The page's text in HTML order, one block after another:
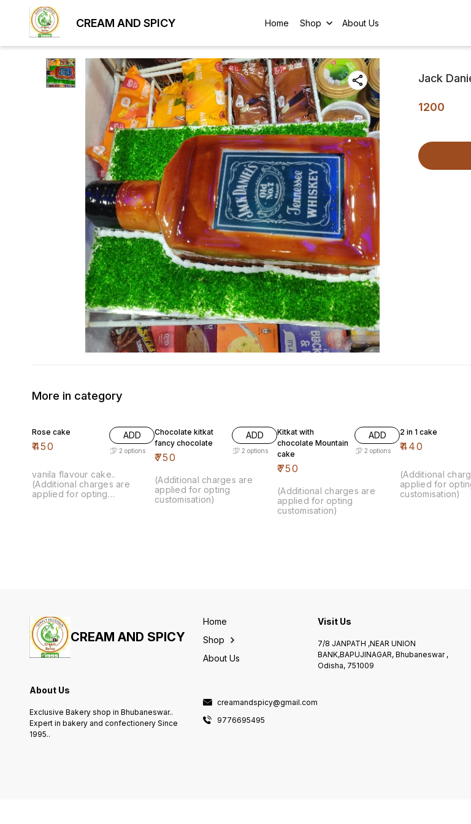
CREAM AND SPICY Home Shop About Us
Jack
1200
More in category
Rose cake
₹450
ADD
2 options
vanila flavour cake..
(Additional charges are
applied for opting
Chocolate kitkat
fancy chocolate
₹750
ADD
2 options
(Additional charges are
applied for opting
customisation)
Kitkat with
chocolate Mountain
cake
₹750
ADD
2 options
(Additional charges are
applied for opting
customisation)
2 in 1 cake
₹440
(Additional
applied for
customisation)
CREAM AND SPICY
About Us
Exclusive Bakery shop in Bhubaneswar..
Expert in bakery and confectionery Since
1995..
Home
Shop
About Us
creamandspicy@gmail.com
9776695495
Visit Us
7/8 JANPATH ,NEAR UNION
BANK,BAPUJINAGAR, Bhubaneswar ,
Odisha, 751009